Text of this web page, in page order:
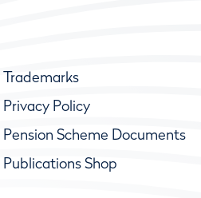
Trademarks
Privacy Policy
Pension Scheme Documents
Publications Shop